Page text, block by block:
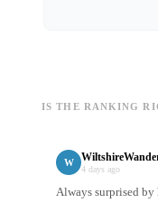
IS THE RANKING
W
4 days ago
Always surprised